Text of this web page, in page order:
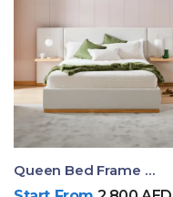
Queen Bed Frame With Storage UAE | Laguna Bed Frame – Queen Size In Nordic Latte | Ruby Mattress